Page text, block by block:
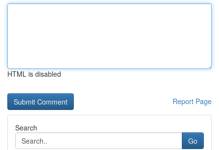
HTML is disabled
Report Page
Search
Go